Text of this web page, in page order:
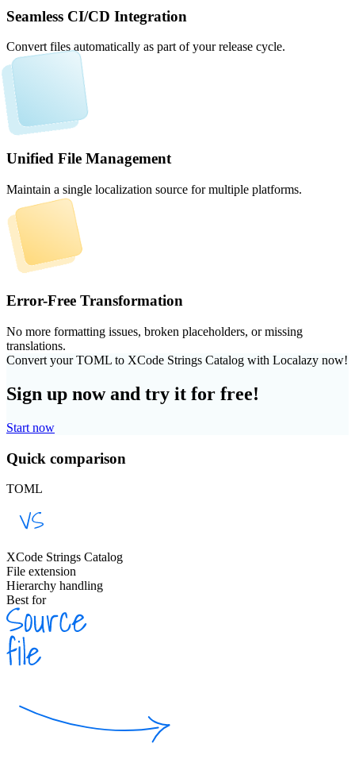
Seamless CI/CD Integration
Convert files automatically as part of your release cycle.
Unified File Management
Maintain a single localization source for multiple platforms.
Error-Free Transformation
No more formatting issues, broken placeholders, or missing
translations.
Convert your TOML to XCode Strings Catalog with Localazy now!
Sign up now and try it for free!
Start now
Quick comparison
TOML
XCode Strings Catalog
File extension
Hierarchy handling
Best for